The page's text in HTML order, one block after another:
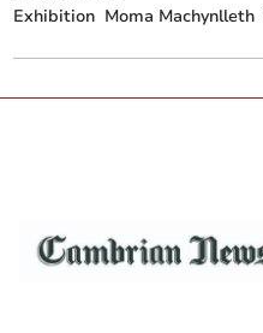
Exhibition Moma Machynlleth